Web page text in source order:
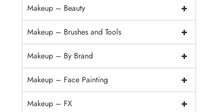
+
Makeup – Beauty
+
Makeup – Brushes and Tools
+
Makeup – By Brand
+
Makeup – Face Painting
+
Makeup – FX